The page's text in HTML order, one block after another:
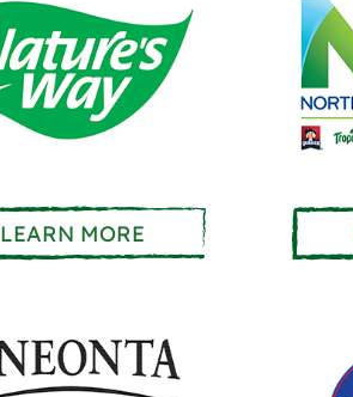
LEARN MORE